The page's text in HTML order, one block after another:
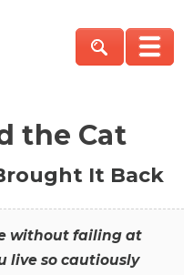
the Cat
It Back
without failing at
live so cautiously